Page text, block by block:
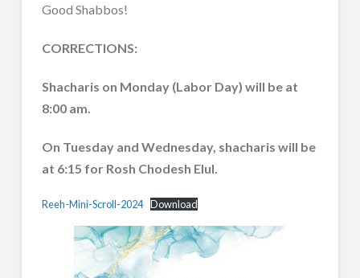
Good Shabbos!
CORRECTIONS:
Shacharis on Monday (Labor Day) will be at
8:00 am.
On Tuesday and Wednesday, shacharis will be
at 6:15 for Rosh Chodesh Elul.
Reeh-Mini-Scroll-2024 Download